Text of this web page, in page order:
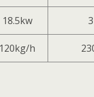
18.5kw
120kg/h